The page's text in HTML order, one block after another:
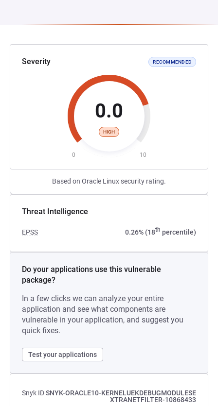
Severity RECOMMENDED
0.0
HIGH
0 10
Based on Oracle Linux security rating.
Threat Intelligence
EPSS 0.26% (18th percentile)
Do your applications use this vulnerable
package?
In a few clicks we can analyze your entire
application and see what components are
vulnerable in your application, and suggest you
quick fixes.
Test your applications
Snyk IDSNYK-ORACLE10-KERNELUEKDEBUGMODULESE
XTRANETFILTER-10868433